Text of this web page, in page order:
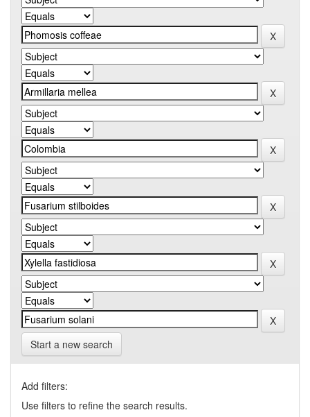
Start a new search
Add filters:
Use filters to refine the search results.